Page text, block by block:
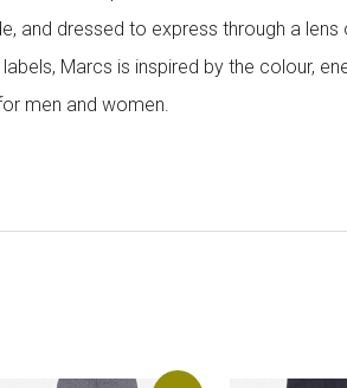
and dressed to express through a lens
Marcs is inspired by the colour,
men and women.